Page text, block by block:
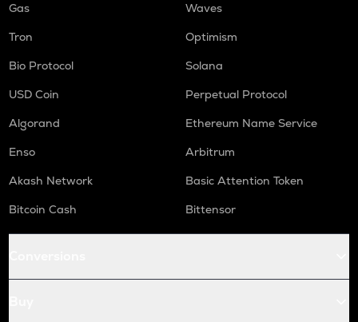
Gas
Waves
Tron
Optimism
Bio Protocol
Solana
USD Coin
Perpetual Protocol
Algorand
Ethereum Name Service
Enso
Arbitrum
Akash Network
Basic Attention Token
Bitcoin Cash
Bittensor